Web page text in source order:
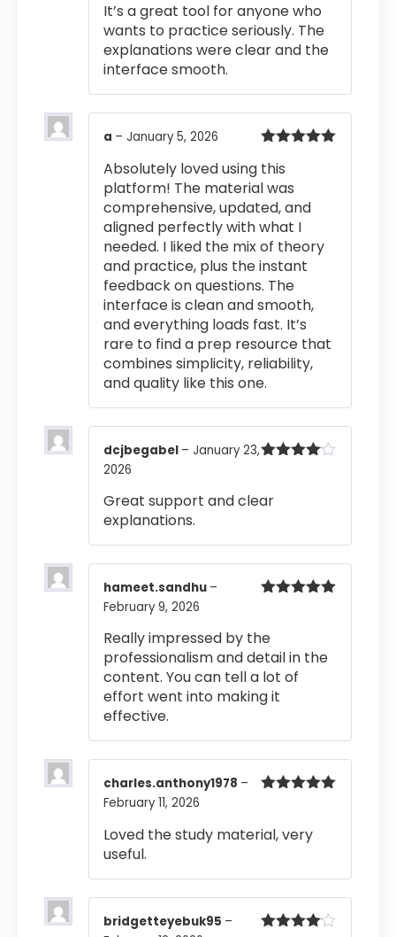
It’s a great tool for anyone who
wants to practice seriously. The
explanations were clear and the
interface smooth.
of 5
a – January 5, 2026
Absolutely loved using this
platform! The material was
comprehensive, updated, and
aligned perfectly with what I
needed. I liked the mix of theory
and practice, plus the instant
feedback on questions. The
interface is clean and smooth,
and everything loads fast. It’s
rare to find a prep resource that
combines simplicity, reliability,
and quality like this one.
dcjbegabel – January 23,
2026
Great support and clear
explanations.
hameet.sandhu –
February 9, 2026
Really impressed by the
professionalism and detail in the
content. You can tell a lot of
effort went into making it
effective.
charles.anthony1978 –
February 11, 2026
Loved the study material, very
useful.
bridgetteyebuk95 –